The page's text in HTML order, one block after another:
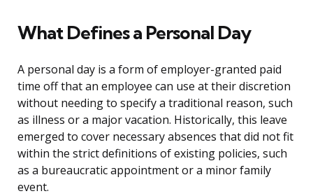
What Defines a Personal Day
A personal day is a form of employer-granted paid
time off that an employee can use at their discretion
without needing to specify a traditional reason, such
as illness or a major vacation. Historically, this leave
emerged to cover necessary absences that did not fit
within the strict definitions of existing policies, such
as a bureaucratic appointment or a minor family
event.